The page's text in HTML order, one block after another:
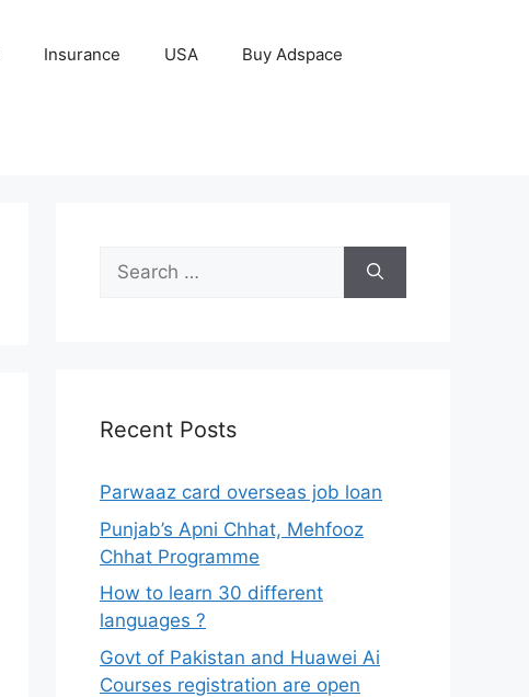
Insurance USA Buy Adspace
Search
for:
Recent Posts
Parwaaz card overseas job loan
Punjab’s Apni Chhat, Mehfooz
Chhat Programme
How to learn 30 different
languages ?
Govt of Pakistan and Huawei Ai
Courses registration are open